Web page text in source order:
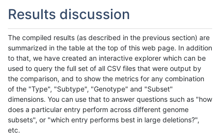
Results discussion
The compiled results (as described in the previous section) are
summarized in the table at the top of this web page. In addition
to that, we have created an interactive explorer which can be
used to query the full set of all CSV files that were output by
the comparison, and to show the metrics for any combination
of the "Type", "Subtype", "Genotype" and "Subset"
dimensions. You can use that to answer questions such as "how
does a particular entry perform across different genome
subsets", or "which entry performs best in large deletions?",
etc.